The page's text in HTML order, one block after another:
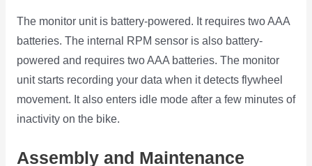
The monitor unit is battery-powered. It requires two AAA
batteries. The internal RPM sensor is also battery-
powered and requires two AAA batteries. The monitor
unit starts recording your data when it detects flywheel
movement. It also enters idle mode after a few minutes of
inactivity on the bike.
Assembly and Maintenance